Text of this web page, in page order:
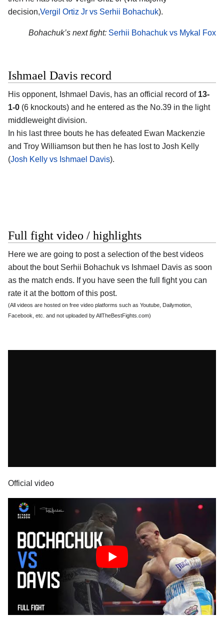
decision,Vergil Ortiz Jr vs Serhii Bohachuk).
Bohachuk’s next fight: Serhii Bohachuk vs Mykal Fox
Ishmael Davis record
His opponent, Ishmael Davis, has an official record of 13-
1-0 (6 knockouts) and he entered as the No.39 in the light
middleweight division.
In his last three bouts he has defeated Ewan Mackenzie
and Troy Williamson but then he has lost to Josh Kelly
(Josh Kelly vs Ishmael Davis).
Full fight video / highlights
Here we are going to post a selection of the best videos
about the bout Serhii Bohachuk vs Ishmael Davis as soon
as the match ends. If you have seen the full fight you can
rate it at the bottom of this post.
(All videos are hosted on free video platforms such as Youtube, Dailymotion,
Facebook, etc. and not uploaded by AllTheBestFights.com)
Official video